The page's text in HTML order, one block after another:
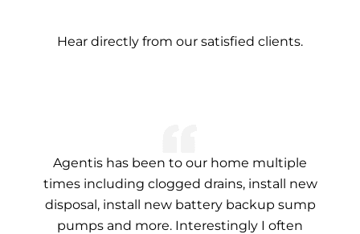
Hear directly from our satisfied clients.
Agentis has been to our home multiple
times including clogged drains, install new
disposal, install new battery backup sump
pumps and more. Interestingly I often